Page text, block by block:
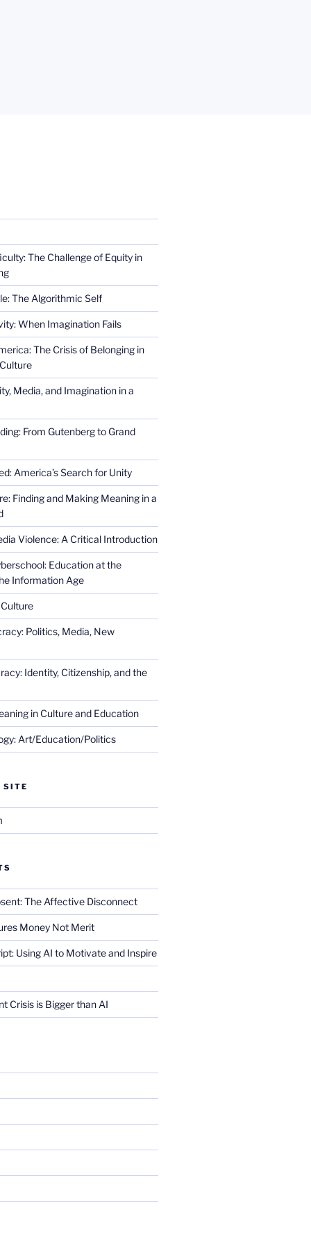
The Challenge of Equity in
The Algorithmic Self
When Imagination Fails
The Crisis of Belonging in
Media, and Imagination in a
From Gutenberg to Grand
America’s Search for Unity
Finding and Making Meaning in a
Violence: A Critical Introduction
Education at the
Information Age
Politics, Media, New
Identity, Citizenship, and the
in Culture and Education
Art/Education/Politics
SITE
The Affective Disconnect
Money Not Merit
Using AI to Motivate and Inspire
Crisis is Bigger than AI